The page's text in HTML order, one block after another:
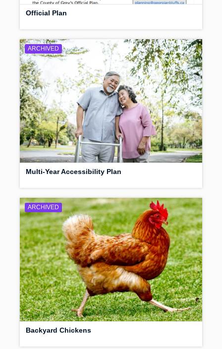
Official Plan
ARCHIVED
Multi-Year Accessibility Plan
ARCHIVED
Backyard Chickens